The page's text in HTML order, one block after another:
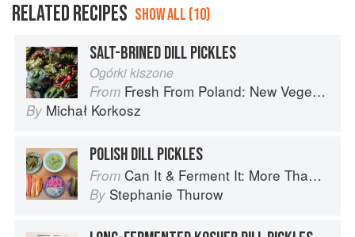
RELATED RECIPES SHOW ALL (10)
SALT-BRINED DILL PICKLES
Ogórki kiszone
From Fresh From Poland: New Vegetarian Cooking from the Old Country
By Michał Korkosz
POLISH DILL PICKLES
From Can It & Ferment It: More Than 75 Satisfying Small-Batch Canning and Fermentation Recipes for the Whole Year
By Stephanie Thurow